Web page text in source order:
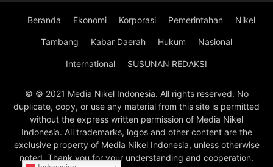
Beranda Ekonomi Korporasi Pemerintahan Nikel
Tambang Kabar Daerah Hukum Nasional
International SUSUNAN REDAKSI
© © 2021 Media Nikel Indonesia. All rights reserved. No
duplicate, copy, or use any material from this site is permitted
without the express written permission of Media Nikel
Indonesia. All trademarks, logos and other content are the
exclusive property of Media Nikel Indonesia, unless otherwise
noted. Thank you for your understanding and cooperation.